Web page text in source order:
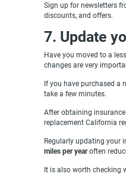
Sign up for newsletters
discounts, and offers.
7. Update
Have you moved to a
changes are very
If you have purchased a
take a few minutes.
After obtaining
replacement California
Regularly updating your
miles per yearoften
It is also worth checking